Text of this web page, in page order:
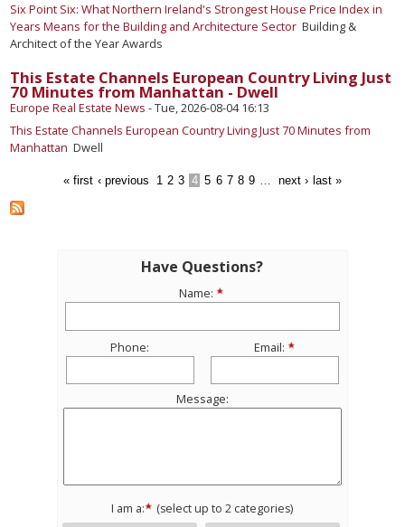
Six Point Six: What Northern Ireland's Strongest House Price Index in
Years Means for the Building and Architecture Sector Building &
Architect of the Year Awards
This Estate Channels European Country Living Just
70 Minutes from Manhattan - Dwell
Europe Real Estate News -Tue, 2026-08-04 16:13
This Estate Channels European Country Living Just 70 Minutes from
Manhattan Dwell
« first ‹ previous 1 2 3 4 5 6 7 8 9 … next › last »
Have Questions?
Name:
Phone: Email:
Message:
I am a: (select up to 2 categories)